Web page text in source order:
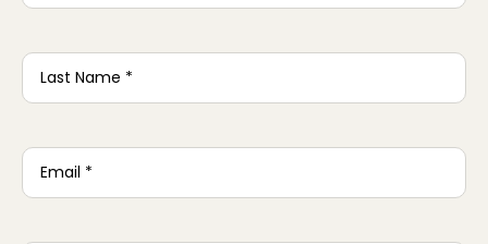
Last
Name*
Email*